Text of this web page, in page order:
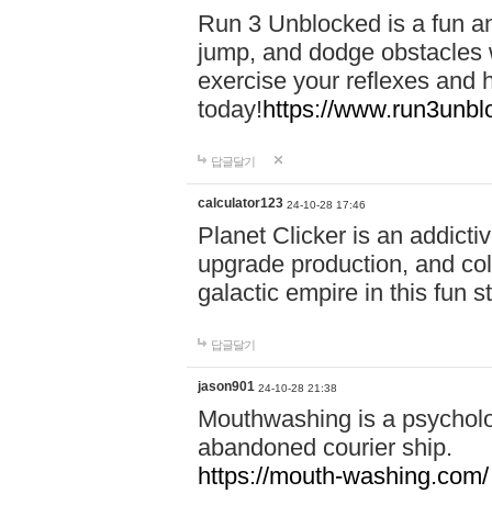
Run 3 Unblocked is a fun
jump, and dodge
exercise your reflexes and
today!https://
답글달기
calculator123 24-10-28 17:46
Planet Clicker is an
upgrade production, and
galactic empire in this fun
답글달기
jason901 24-10-28 21:38
Mouthwashing is a
abandoned courier ship.
https://mouth-washing.com/